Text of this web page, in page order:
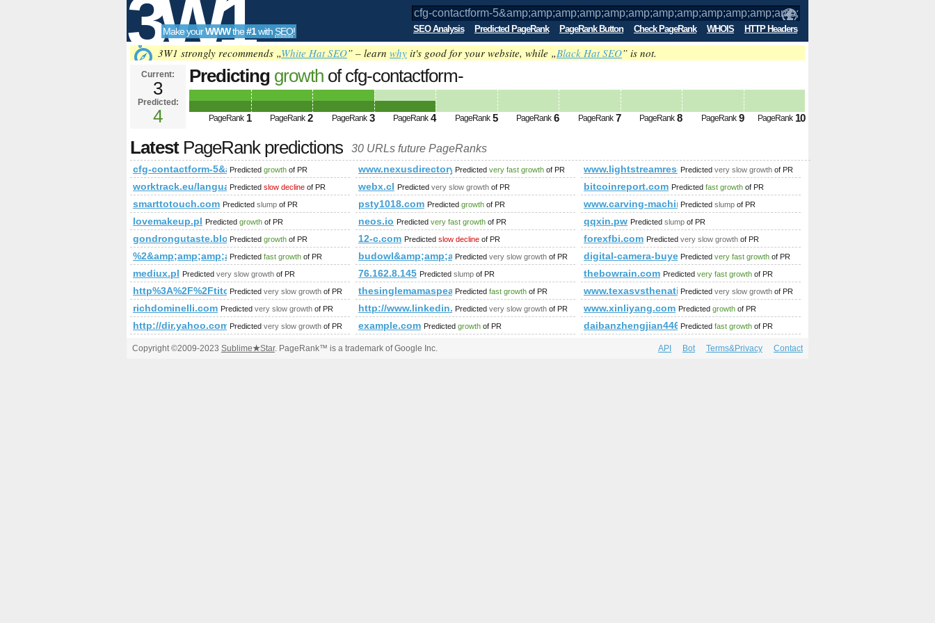
3W1
SEO
Tools
Make yourWWWthe#1with SEO! SEO Analysis Predicted PageRank PageRank Button Check PageRank WHOIS HTTP Headers
3W1 strongly recommends „White Hat SEO” – learn why it's good for your website, while „Black Hat SEO” is not.
Current:
3
Predicted:
4
Predicting growth of cfg-contactform-
or (1,2)=(select*from(select
PageRank Predicted future PageRank is 4
PageRank 1 PageRank 2 PageRank 3 PageRank 4 PageRank 5 PageRank 6 PageRank 7 PageRank 8 PageRank 9 PageRank 10
LatestPageRank predictions 30 URLs future PageRanks
cfg-contactform-5&amp;amp;amp;amp;amp;amp;amp;amp;amp;amp;amp;amp;amp;amp;amp;amp;amp;amp;amp;amp;amp;amp;amp;quot; or (1,2)=(select*from(select
Predicted growth of PR www.nexusdirectory.com
Predicted very fast growth of PR www.lightstreamresources.com
Predicted very slow growth of PR
worktrack.eu/language/france
Predicted slow decline of PR webx.cl Predicted very slow growth of PR bitcoinreport.com Predicted fast growth of PR
smarttotouch.com Predicted slump of PR psty1018.com Predicted growth of PR www.carving-machine.com
Predicted slump of PR
lovemakeup.pl Predicted growth of PR neos.io Predicted very fast growth of PR qqxin.pw Predicted slump of PR
gondrongutaste.blogspot.com.ng,1713410958
Predicted growth of PR 12-c.com Predicted slow decline of PR forexfbi.com Predicted very slow growth of PR
Predicted fast growth of PR Predicted very slow growth of PR digital-camera-buyer.com
Predicted very fast growth of PR
mediux.pl Predicted very slow growth of PR 76.162.8.145 Predicted slump of PR thebowrain.com Predicted very fast growth of PR
http%3A%2F%2Ftitofirma.pl
Predicted very slow growth of PR thesinglemamaspeaks.com
Predicted fast growth of PR www.texasvsthenation.com
Predicted very slow growth of PR
richdominelli.com Predicted very slow growth of PR http://www.linkedin.com/
Predicted very slow growth of PR www.xinliyang.com Predicted growth of PR
http://dir.yahoo.com Predicted very slow growth of PR example.com Predicted growth of PR daibanzhengjian446.lalachat.com.cn
Predicted fast growth of PR
Copyright ©2009-2023 Sublime★Star. PageRank™ is a trademark of Google Inc. API Bot Terms&Privacy Contact